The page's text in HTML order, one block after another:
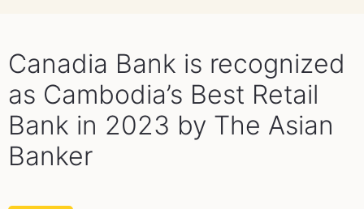
Canadia Bank is recognized
as Cambodia’s Best Retail
Bank in 2023 by The Asian
Banker